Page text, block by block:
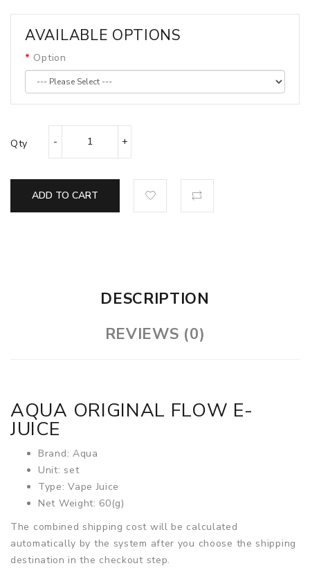
AVAILABLE OPTIONS
Option
Qty
ADD TO CART
DESCRIPTION
REVIEWS (0)
AQUA ORIGINAL FLOW E-
JUICE
Brand: Aqua
Unit: set
Type: Vape Juice
Net Weight: 60(g)
The combined shipping cost will be calculated
automatically by the system after you choose the shipping
destination in the checkout step.